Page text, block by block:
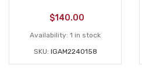
$140.00
Availability: 1 in stock
SKU: IGAM2240158